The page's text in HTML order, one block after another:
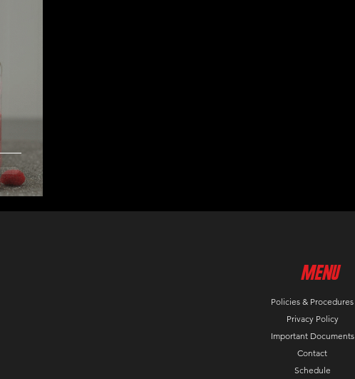
MenU
Policies & Procedures
Privacy Policy
Important Documents
Contact
Schedule